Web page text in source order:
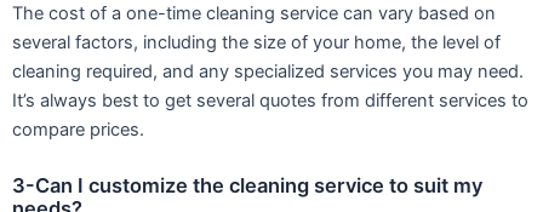
The cost of a one-time cleaning service can vary based on
several factors, including the size of your home, the level of
cleaning required, and any specialized services you may need.
It’s always best to get several quotes from different services to
compare prices.
3-Can I customize the cleaning service to suit my